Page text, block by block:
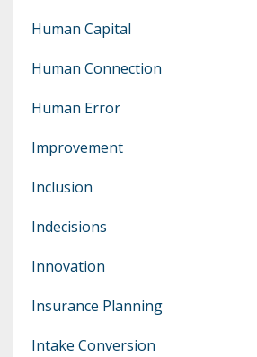
Human Capital
Human Connection
Human Error
Improvement
Inclusion
Indecisions
Innovation
Insurance Planning
Intake Conversion